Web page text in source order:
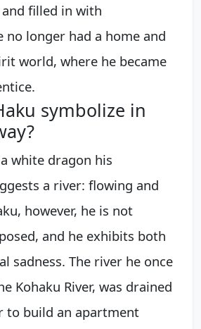
filled in with
no longer had a home and
world, where he became
symbolize in
white dragon his
a river: flowing and
however, he is not
and he exhibits both
sadness. The river he once
Kohaku River, was drained
to build an apartment